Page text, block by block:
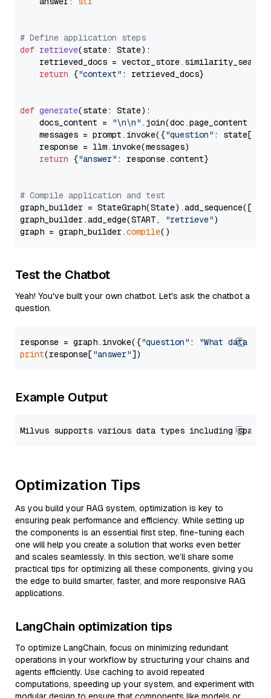
# Define application steps
def retrieve(state: State):
retrieved_docs =
return {"context" : retrieved_docs}
def generate(state: State):
    docs_content =
"\n\n" .join(doc.page_content
    messages = prompt.invoke({
"question" : state[
    response = llm.invoke(messages)
return {"answer" : response.content}
# Compile application and test
graph_builder =
graph_builder.add_edge(START,
"retrieve")
graph = graph_builder.compile
Test the Chatbot
Yeah! You've built your own chatbot. Let's ask the chatbot a
question.
response = graph.invoke({"question" :
"What data
print(response["answer"
Example Output
Optimization Tips
As you build your RAG system, optimization is key to
ensuring peak performance and efficiency. While setting up
the components is an essential first step, fine-tuning each
one will help you create a solution that works even better
and scales seamlessly. In this section, we’ll share some
practical tips for optimizing all these components, giving you
the edge to build smarter, faster, and more responsive RAG
applications.
LangChain optimization tips
To optimize LangChain, focus on minimizing redundant
operations in your workflow by structuring your chains and
agents efficiently. Use caching to avoid repeated
computations, speeding up your system, and experiment with